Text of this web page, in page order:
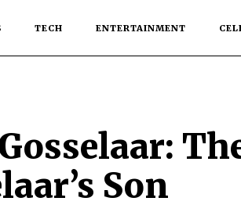
TECH ENTERTAINMENT
Son